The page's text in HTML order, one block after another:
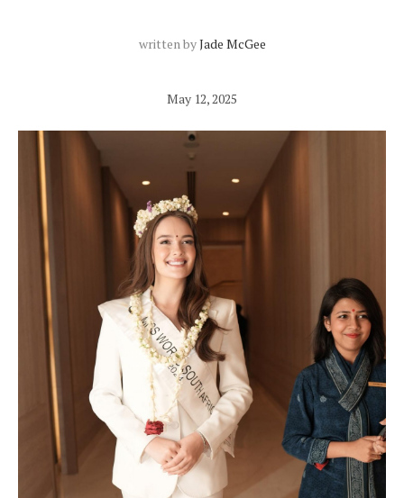
written byJade McGee
May 12, 2025